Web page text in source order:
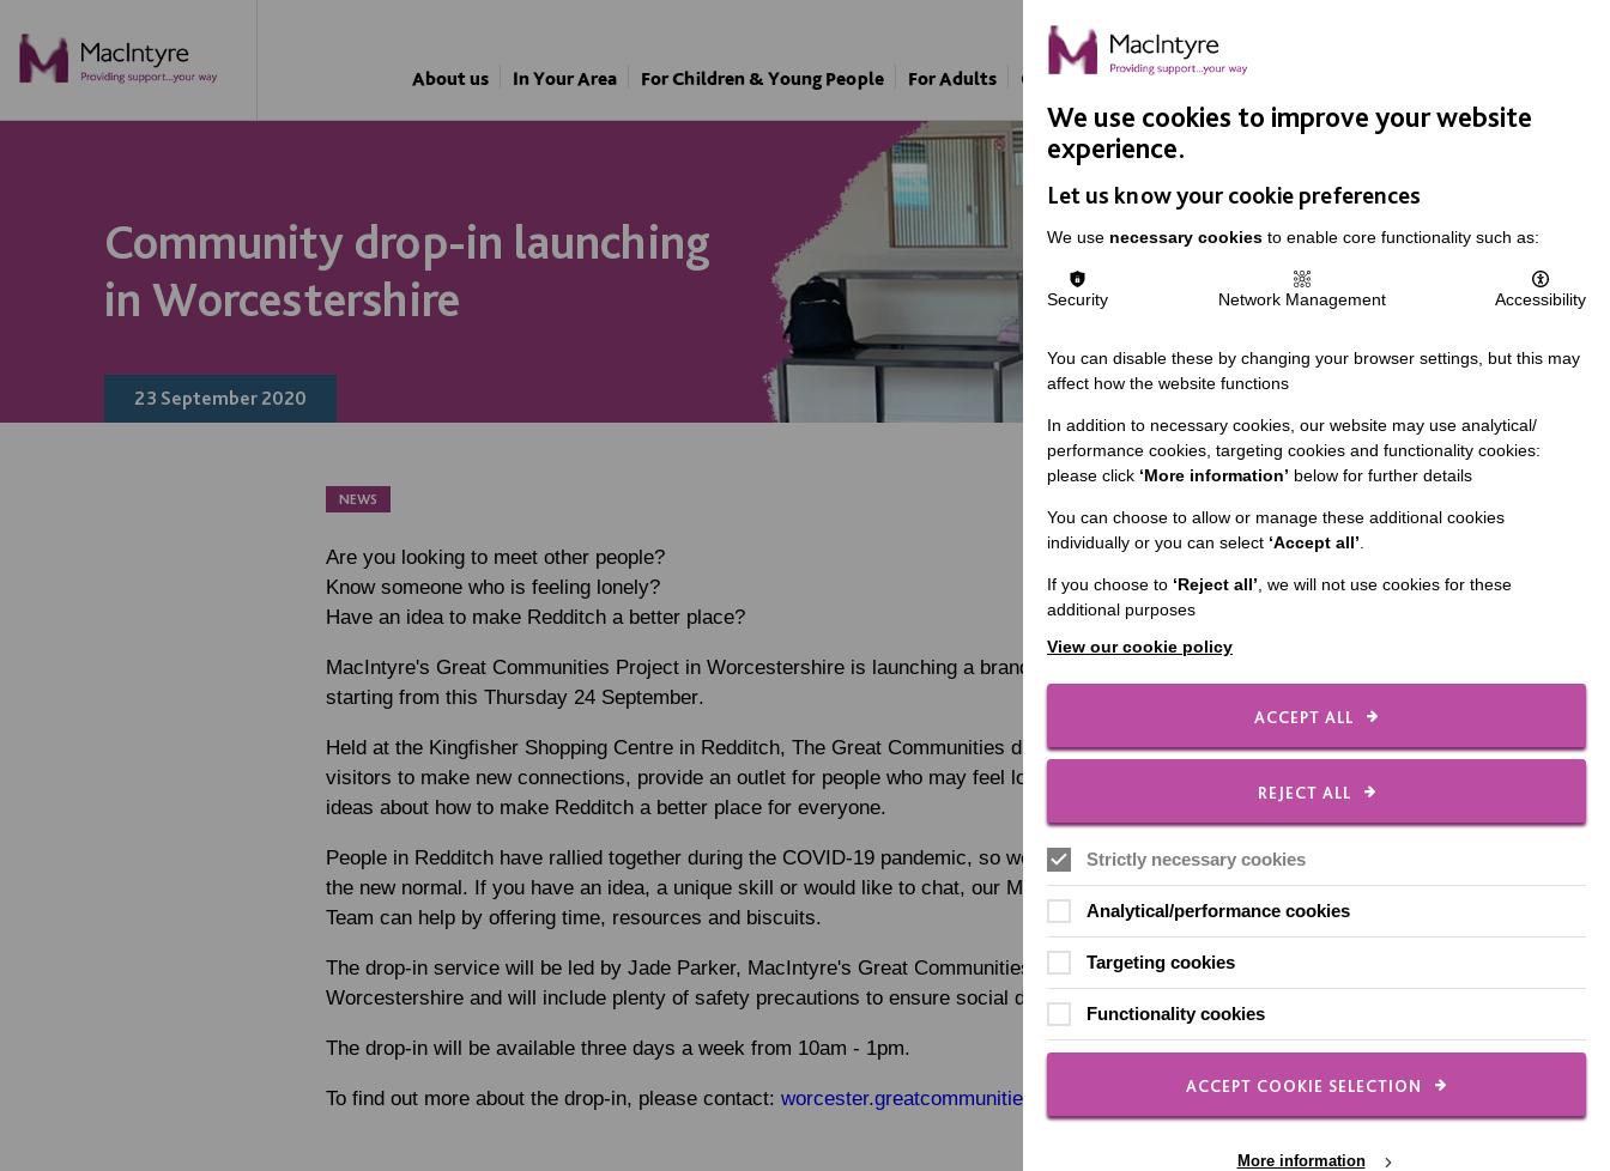
About us In Your Area For Children & Young People For Adults Our Approach Support Us
Community drop-in launching
in Worcestershire
23 September 2020
NEWS
Are you looking to meet other people?
Know someone who is feeling lonely?
Have an idea to make Redditch a better place?
MacIntyre's Great Communities Project in Worcestershire is launching a brand new drop-in service,
starting from this Thursday 24 September.
Held at the Kingfisher Shopping Centre in Redditch, The Great Communities drop-in will be a chance for
visitors to make new connections, provide an outlet for people who may feel lonely or isolated, and share
ideas about how to make Redditch a better place for everyone.
People in Redditch have rallied together during the COVID-19 pandemic, so we want to help make sense of
the new normal. If you have an idea, a unique skill or would like to chat, our MacIntyre Great Communities
Team can help by offering time, resources and biscuits.
The drop-in service will be led by Jade Parker, MacIntyre's Great Communities Project Manager in
Worcestershire and will include plenty of safety precautions to ensure social distancing is in place.
The drop-in will be available three days a week from 10am - 1pm.
To find out more about the drop-in, please contact: worcester.greatcommunities@macintyrecharity.org
ONLINE ACTIVITY
NEWS
NEWS
BLOG POST
BLOG POST
BLOG POST
BLOG POST
NEWS
NEWS
NEWS
NEWS
We use cookies to improve your website
experience.
Let us know your cookie preferences
We use necessary cookies to enable core functionality such as:
Security Network Management Accessibility
You can disable these by changing your browser settings, but this may
affect how the website functions
In addition to necessary cookies, our website may use analytical/
performance cookies, targeting cookies and functionality cookies:
please click ‘More information’ below for further details
You can choose to allow or manage these additional cookies
individually or you can select ‘Accept all’.
If you choose to ‘Reject all’, we will not use cookies for these
additional purposes
View our cookie policy
ACCEPT ALL
REJECT ALL
Strictly necessary cookies
Analytical/performance cookies
Targeting cookies
Functionality cookies
ACCEPT COOKIE SELECTION
More information